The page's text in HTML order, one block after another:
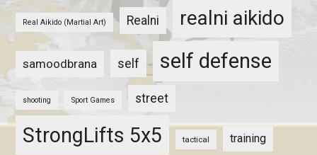
Real Aikido (Martial Art) Realni realni aikido
samoodbrana self self defense
shooting Sport Games street
StrongLifts 5x5 tactical training